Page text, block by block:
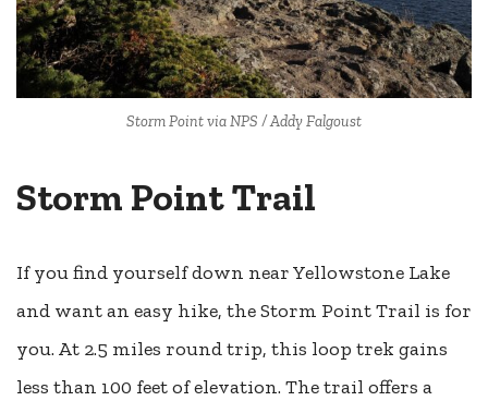
Storm Point via NPS / Addy Falgoust
Storm Point Trail
If you find yourself down near Yellowstone Lake
and want an easy hike, the Storm Point Trail is for
you. At 2.5 miles round trip, this loop trek gains
less than 100 feet of elevation. The trail offers a